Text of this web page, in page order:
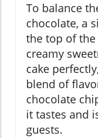
To balance
chocolate, a
the top of the
creamy
cake
blend of
chocolate
it tastes and
guests.